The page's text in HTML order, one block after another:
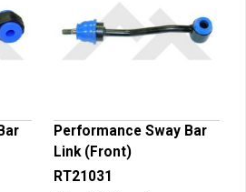
Performance Sway Bar
Link (Front)
RT21031